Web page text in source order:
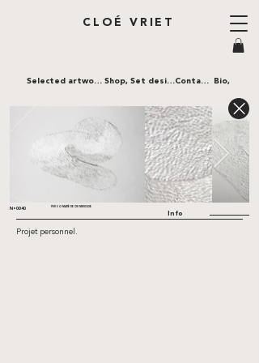
CLOÉ VRIET
Contact,
Selected artworks, Shop, Set design, Bio,
N•0040 PERSO MATIÈRE CHIMERIQUE
Info
Projet personnel.